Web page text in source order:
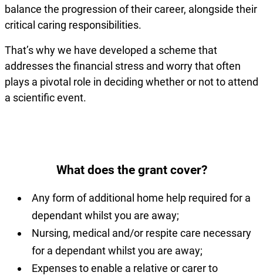
balance the progression of their career, alongside their
critical caring responsibilities.
That’s why we have developed a scheme that
addresses the financial stress and worry that often
plays a pivotal role in deciding whether or not to attend
a scientific event.
What does the grant cover?
Any form of additional home help required for a
dependant whilst you are away;
Nursing, medical and/or respite care necessary
for a dependant whilst you are away;
Expenses to enable a relative or carer to